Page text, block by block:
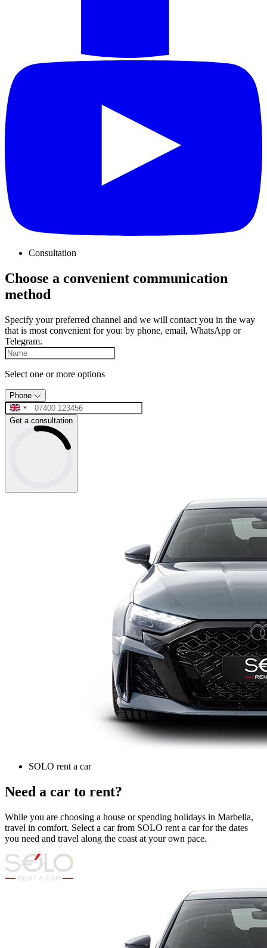
Consultation
Choose a convenient communication
method
Specify your preferred channel and we will contact you in the way
that is most convenient for you: by phone, email, WhatsApp or
Telegram.
Select one or more options
Phone
Get a consultation
SOLO rent a car
Need a car to rent?
While you are choosing a house or spending holidays in Marbella,
travel in comfort. Select a car from SOLO rent a car for the dates
you need and travel along the coast at your own pace.